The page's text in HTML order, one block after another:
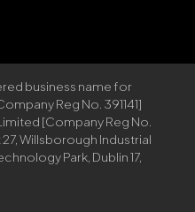
business name for
Reg No. 391141]
[Company Reg No.
Willsborough Industrial
Park, Dublin 17,